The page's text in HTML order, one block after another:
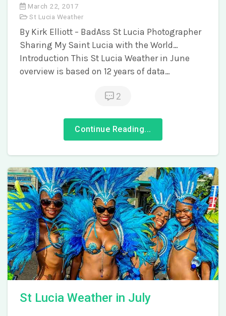
March 22, 2017
St Lucia Weather
By Kirk Elliott – BadAss St Lucia Photographer
Sharing My Saint Lucia with the World…
Introduction This St Lucia Weather in June
overview is based on 12 years of data…
2
Continue Reading...
St Lucia Weather in July